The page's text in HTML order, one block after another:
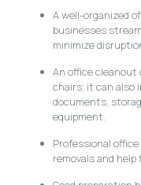
A well-organized
businesses
minimize
An office cleanout
chairs; it can also
documents,
equipment.
Professional
removals and